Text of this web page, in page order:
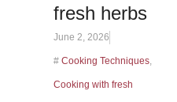
fresh herbs
June 2, 2026
# Cooking Techniques,
Cooking with fresh